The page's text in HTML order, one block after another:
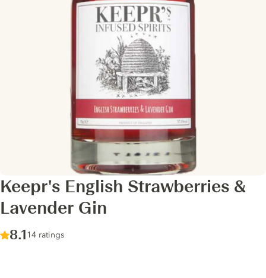
Keepr's English Strawberries &
Lavender Gin
Score :
8.1/ 10
14 ratings